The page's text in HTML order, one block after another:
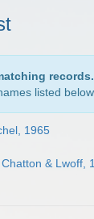
records.
listed
1965
Chatton & Lwoff,